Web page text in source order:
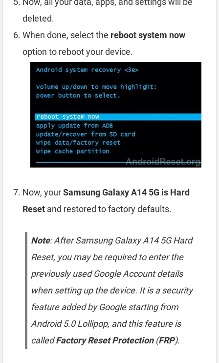
deleted.
When done, select the reboot system now
option to reboot your device.
Now, yourSamsung Galaxy A14 5G is Hard
Reset and restored to factory defaults.
Note: After Samsung Galaxy A14 5G Hard
Reset, you may be required to enter the
previously used Google Account details
when setting up the device. It is a security
feature added by Google starting from
Android 5.0 Lollipop, and this feature is
calledFactory Reset Protection(FRP).